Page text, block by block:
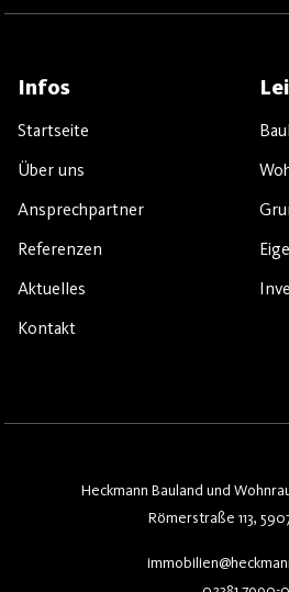
Infos
Startseite
Über uns
Ansprechpartner
Referenzen
Aktuelles
Kontakt
Heckmann Bauland und
Römerstraße 113,